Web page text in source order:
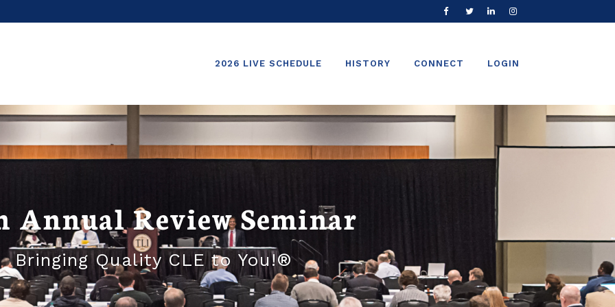
2026 LIVE SCHEDULE HISTORY CONNECT LOGIN
Annual Review Seminar
Bringing Quality CLE to You!®